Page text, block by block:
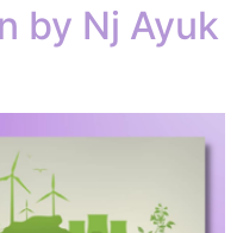
by Nj Ayuk